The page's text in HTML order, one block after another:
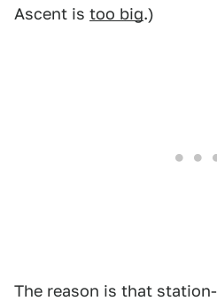
Ascent is too big.)
The reason is that station-